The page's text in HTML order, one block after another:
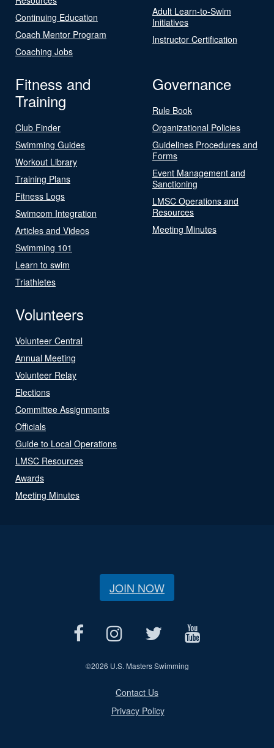
Continuing Education
Coach Mentor Program
Coaching Jobs
Adult Learn-to-Swim
Initiatives
Instructor Certification
Fitness and
Training
Club Finder
Swimming Guides
Workout Library
Training Plans
Fitness Logs
Swimcom Integration
Articles and Videos
Swimming 101
Learn to swim
Triathletes
Governance
Rule Book
Organizational Policies
Guidelines Procedures and
Forms
Event Management and
Sanctioning
LMSC Operations and
Resources
Meeting Minutes
Volunteers
Volunteer Central
Annual Meeting
Volunteer Relay
Elections
Committee Assignments
Officials
Guide to Local Operations
LMSC Resources
Awards
Meeting Minutes
JOIN NOW
©2026 U.S. Masters Swimming
Contact Us
Privacy Policy